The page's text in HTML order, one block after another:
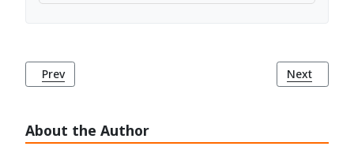
About the Author
Previous article: Church of St. Dominic (Igreja de São
Prev Next
Next